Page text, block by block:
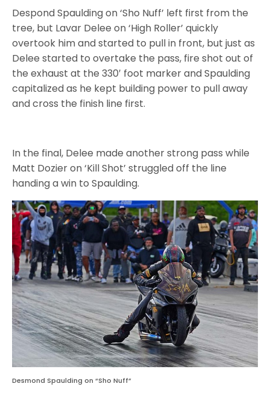
Despond Spaulding on ‘Sho Nuff’ left first from the
tree, but Lavar Delee on ‘High Roller’ quickly
overtook him and started to pull in front, but just as
Delee started to overtake the pass, fire shot out of
the exhaust at the 330′ foot marker and Spaulding
capitalized as he kept building power to pull away
and cross the finish line first.
In the final, Delee made another strong pass while
Matt Dozier on ‘Kill Shot’ struggled off the line
handing a win to Spaulding.
Desmond Spaulding on “Sho Nuff”